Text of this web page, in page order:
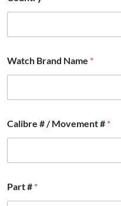
Watch Brand Name *
Calibre # / Movement # *
i
n
Part # *